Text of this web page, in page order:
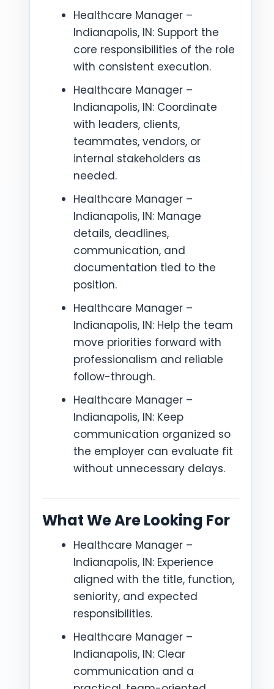
Healthcare Manager –
Indianapolis, IN: Support the
core responsibilities of the role
with consistent execution.
Healthcare Manager –
Indianapolis, IN: Coordinate
with leaders, clients,
teammates, vendors, or
internal stakeholders as
needed.
Healthcare Manager –
Indianapolis, IN: Manage
details, deadlines,
communication, and
documentation tied to the
position.
Healthcare Manager –
Indianapolis, IN: Help the team
move priorities forward with
professionalism and reliable
follow-through.
Healthcare Manager –
Indianapolis, IN: Keep
communication organized so
the employer can evaluate fit
without unnecessary delays.
What We Are Looking For
Healthcare Manager –
Indianapolis, IN: Experience
aligned with the title, function,
seniority, and expected
responsibilities.
Healthcare Manager –
Indianapolis, IN: Clear
communication and a